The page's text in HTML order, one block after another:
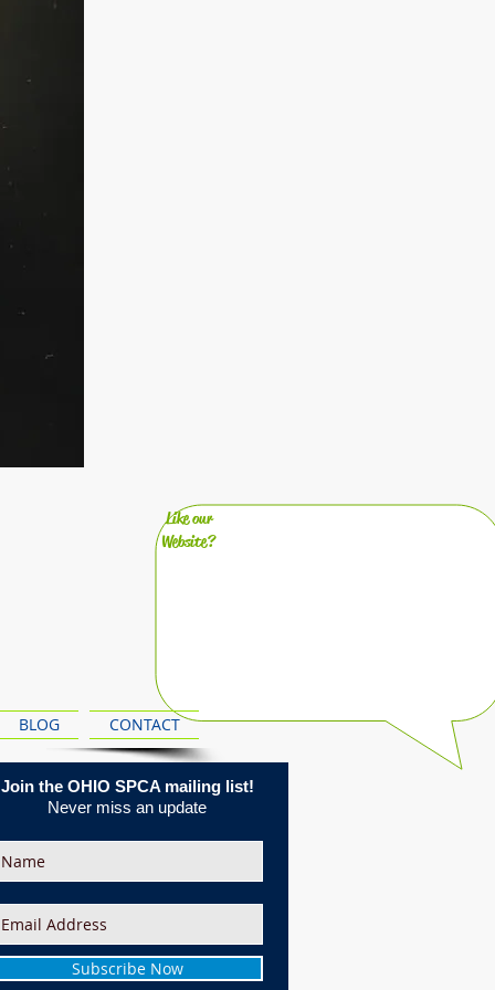
Like our
Website?
BLOG CONTACT
Join the OHIO SPCA mailing list!
Never miss an update
Subscribe Now